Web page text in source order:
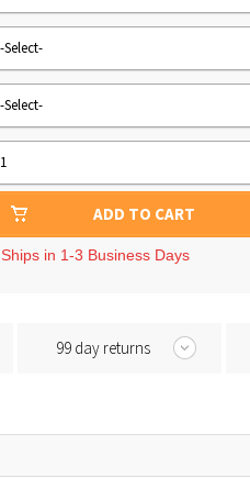
-Select-
-Select-
1
ADD TO CART
in 1-3 Business Days
99 day returns